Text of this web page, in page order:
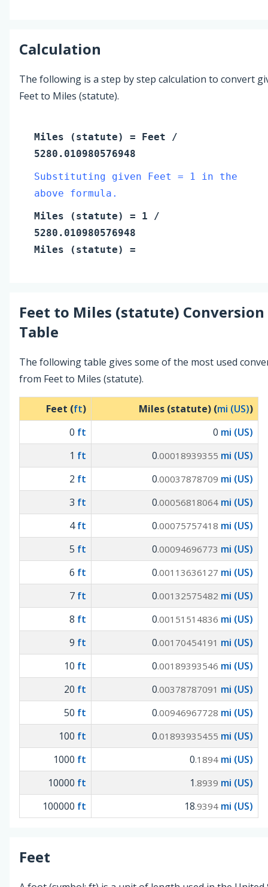
Calculation
The following is a step by step calculation to convert
Feet to Miles (statute).
Miles (statute) = Feet /
5280.010980576948
Substituting given Feet = 1 in the
above formula.
Miles (statute)
= 1 /
5280.010980576948
Miles (statute)
=
Feet to Miles (statute) Conversion
Table
The following table gives some of the most used
from Feet to Miles (statute).
Feet (ft) Miles (statute) (mi (US))
0 ft 0 mi (US)
1 ft 0.00018939355 mi (US)
2 ft 0.00037878709 mi (US)
3 ft 0.00056818064 mi (US)
4ft 0.00075757418 mi (US)
5 ft 0.00094696773 mi (US)
6 ft 0.00113636127 mi (US)
7 ft 0.00132575482 mi (US)
8 ft 0.00151514836 mi (US)
9 ft 0.00170454191 mi (US)
10 ft 0.00189393546 mi (US)
20 ft 0.00378787091 mi (US)
50 ft 0.00946967728 mi (US)
100 ft 0.01893935455 mi (US)
1000 ft 0.1894 mi (US)
10000 ft 1 .8939 mi (US)
100000 ft 18.9394 mi (US)
Feet